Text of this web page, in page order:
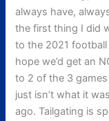
always have,
the first thing I did
to the 2021
hope we’d get an
to 2 of the 3
just isn’t what it
ago. Tailgating is